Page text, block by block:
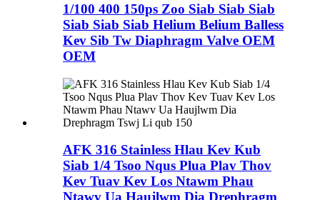
1/100 400 150ps Zoo Siab Siab Siab
Siab Siab Siab Helium Belium Balless
Kev Sib Tw Diaphragm Valve OEM
OEM
AFK 316 Stainless Hlau Kev Kub
Siab 1/4 Tsoo Nqus Plua Plav Thov
Kev Tuav Kev Los Ntawm Phau